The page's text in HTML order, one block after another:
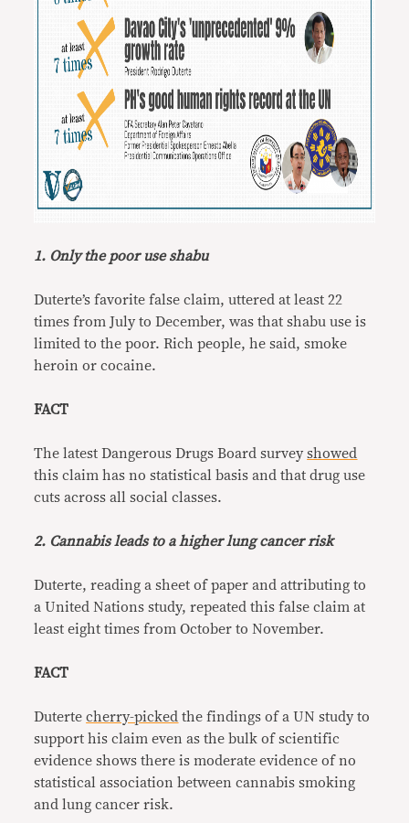
1. Only the poor use shabu
Duterte’s favorite false claim, uttered at least 22
times from July to December, was that shabu use is
limited to the poor. Rich people, he said, smoke
heroin or cocaine.
FACT
The latest Dangerous Drugs Board surveyshowed
this claim has no statistical basis and that drug use
cuts across all social classes.
2. Cannabis leads to a higher lung cancer risk
Duterte, reading a sheet of paper and attributing to
a United Nations study, repeated this false claim at
least eight times from October to November.
FACT
Dutertecherry-picked the findings of a UN study to
support his claim even as the bulk of scientific
evidence shows there is moderate evidence of no
statistical association between cannabis smoking
and lung cancer risk.